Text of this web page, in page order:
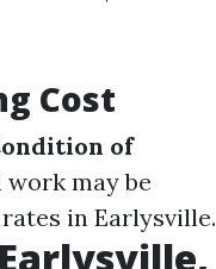
Cost
of
may be
in Earlysville.